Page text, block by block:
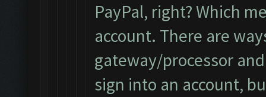
PayPal, right? Which
account. There are
gateway/processor
sign into an account,